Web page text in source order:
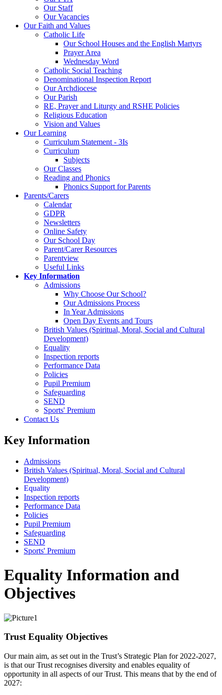
Our Staff
Our Vacancies
Our Faith and Values
Catholic Life
Our School Houses and the English Martyrs
Prayer Area
Wednesday Word
Catholic Social Teaching
Denominational Inspection Report
Our Archdiocese
Our Parish
RE, Prayer and Liturgy and RSHE Policies
Religious Education
Vision and Values
Our Learning
Curriculum Statement - 3Is
Curriculum
Subjects
Our Classes
Reading and Phonics
Phonics Support for Parents
Parents/Carers
Calendar
GDPR
Newsletters
Online Safety
Our School Day
Parent/Carer Resources
Parentview
Useful Links
Key Information
Admissions
Why Choose Our School?
Our Admissions Process
In Year Admissions
Open Day Events and Tours
British Values (Spiritual, Moral, Social and Cultural
Development)
Equality
Inspection reports
Performance Data
Policies
Pupil Premium
Safeguarding
SEND
Sports' Premium
Contact Us
Key Information
Admissions
British Values (Spiritual, Moral, Social and Cultural
Development)
Equality
Inspection reports
Performance Data
Policies
Pupil Premium
Safeguarding
SEND
Sports' Premium
Equality Information and
Objectives
Trust Equality Objectives
Our main aim, as set out in the Trust’s Strategic Plan for 2022-2027,
is that our Trust recognises diversity and enables equality of
opportunity in all aspects of our Trust. This means that by the end of
2027: